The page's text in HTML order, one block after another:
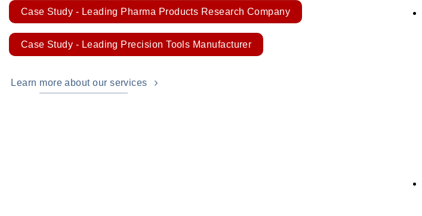
Case Study - Leading Pharma Products Research Company
Case Study - Leading Precision Tools Manufacturer
Learn more about our services